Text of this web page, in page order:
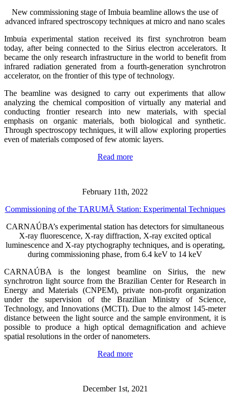
New commissioning stage of Imbuia beamline allows the use of
advanced infrared spectroscopy techniques at micro and nano scales
Imbuia experimental station received its first synchrotron beam
today, after being connected to the Sirius electron accelerators. It
became the only research infrastructure in the world to benefit from
infrared radiation generated from a fourth-generation synchrotron
accelerator, on the frontier of this type of technology.
The beamline was designed to carry out experiments that allow
analyzing the chemical composition of virtually any material and
conducting frontier research into new materials, with special
emphasis on organic materials, both biological and synthetic.
Through spectroscopy techniques, it will allow exploring properties
even of materials composed of few atomic layers.
Read more
February 11th, 2022
Commissioning of the TARUMÃ Station: Experimental Techniques
CARNAÚBA’s experimental station has detectors for simultaneous
X-ray fluorescence, X-ray diffraction, X-ray excited optical
luminescence and X-ray ptychography techniques, and is operating,
during commissioning phase, from 6.4 keV to 14 keV
CARNAÚBA is the longest beamline on Sirius, the new
synchrotron light source from the Brazilian Center for Research in
Energy and Materials (CNPEM), private non-profit organization
under the supervision of the Brazilian Ministry of Science,
Technology, and Innovations (MCTI). Due to the almost 145-meter
distance between the light source and the sample environment, it is
possible to produce a high optical demagnification and achieve
spatial resolutions in the order of nanometers.
Read more
December 1st, 2021